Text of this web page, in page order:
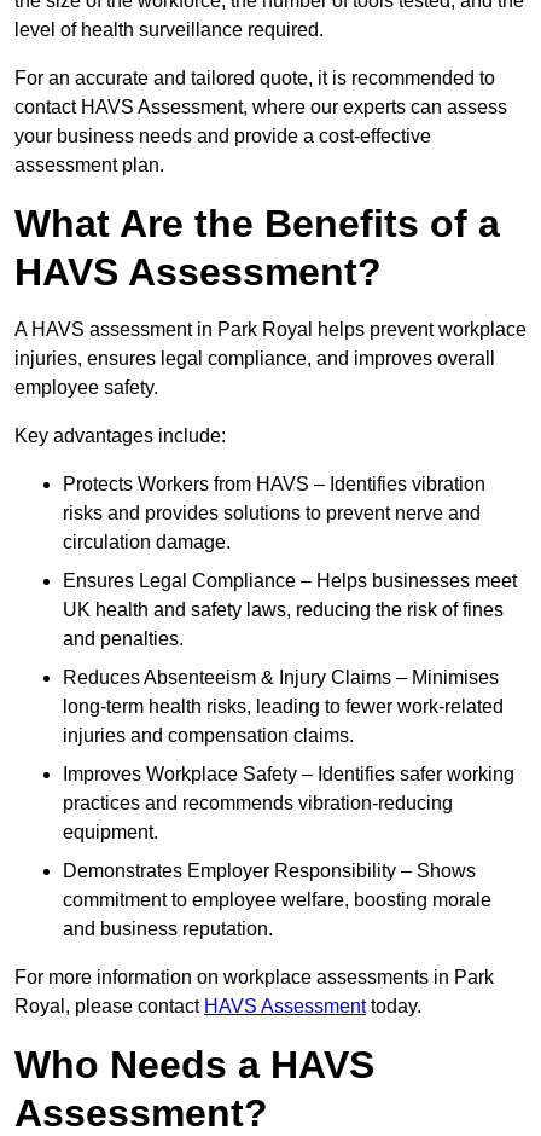
level of health surveillance required.
For an accurate and tailored quote, it is recommended to
contact HAVS Assessment, where our experts can assess
your business needs and provide a cost-effective
assessment plan.
What Are the Benefits of a
HAVS Assessment?
A HAVS assessment in Park Royal helps prevent workplace
injuries, ensures legal compliance, and improves overall
employee safety.
Key advantages include:
Protects Workers from HAVS – Identifies vibration
risks and provides solutions to prevent nerve and
circulation damage.
Ensures Legal Compliance – Helps businesses meet
UK health and safety laws, reducing the risk of fines
and penalties.
Reduces Absenteeism & Injury Claims – Minimises
long-term health risks, leading to fewer work-related
injuries and compensation claims.
Improves Workplace Safety – Identifies safer working
practices and recommends vibration-reducing
equipment.
Demonstrates Employer Responsibility – Shows
commitment to employee welfare, boosting morale
and business reputation.
For more information on workplace assessments in Park
Royal, please contact HAVS Assessmenttoday.
Who Needs a HAVS
Assessment?